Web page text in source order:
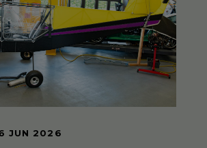
JUN 2026